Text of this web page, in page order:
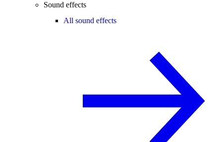
Sound effects
All sound effects